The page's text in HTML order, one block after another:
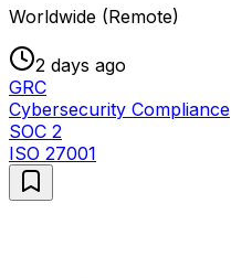
Worldwide (Remote)
2 days ago
GRC
Cybersecurity Compliance
SOC 2
ISO 27001